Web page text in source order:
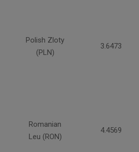
Polish Zloty
(PLN)
3.6473
Romanian
Leu (RON)
4.4569